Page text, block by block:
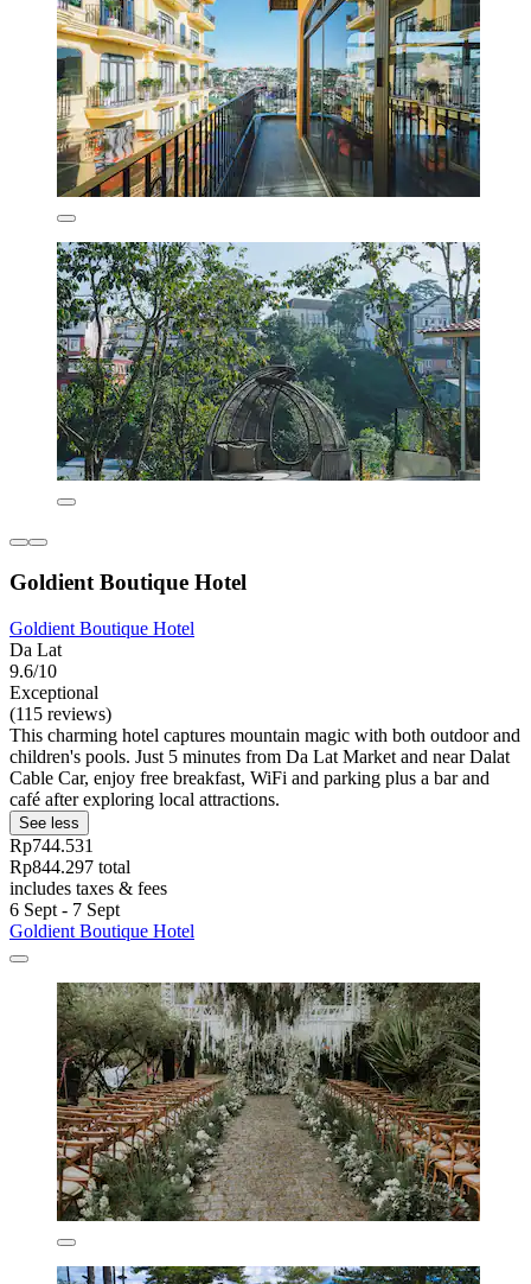
Goldient Boutique Hotel
Goldient Boutique Hotel
Da Lat
9.6/10
Exceptional
(115 reviews)
This charming hotel captures mountain magic with both outdoor and
children's pools. Just 5 minutes from Da Lat Market and near Dalat
Cable Car, enjoy free breakfast, WiFi and parking plus a bar and
café after exploring local attractions.
See less
Rp744.531
Rp844.297 total
includes taxes & fees
6 Sept - 7 Sept
Goldient Boutique Hotel